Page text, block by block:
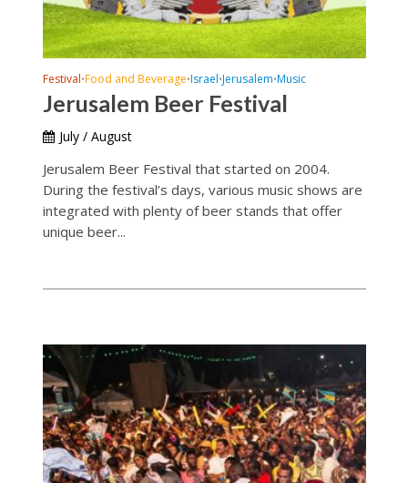
Festival•Food and Beverage•Israel•Jerusalem•Music
Jerusalem Beer Festival
July / August
Jerusalem Beer Festival that started on 2004.
During the festival’s days, various music shows are
integrated with plenty of beer stands that offer
unique beer...